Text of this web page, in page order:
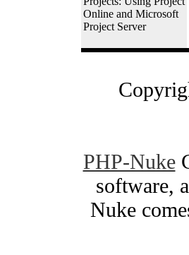
Online and Microsoft
Project Server
PHP-Nuke
software,
Nuke